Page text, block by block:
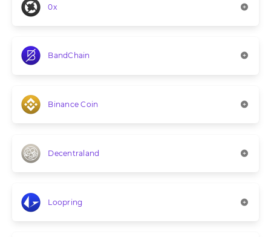
0x
BandChain
Binance Coin
Decentraland
Loopring